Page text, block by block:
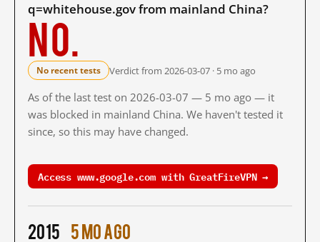
q=whitehouse.gov from mainland China?
No.
No recent tests Verdict from 2026-03-07 · 5 mo ago
As of the last test on 2026-03-07 — 5 mo ago — it
was blocked in mainland China. We haven't tested it
since, so this may have changed.
Access www.google.com with GreatFireVPN →
2015 5 mo ago